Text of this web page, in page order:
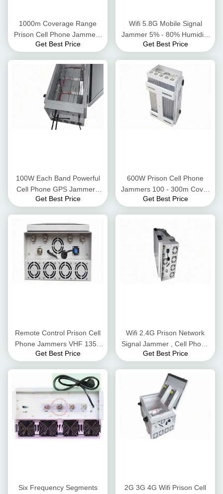
1000m Coverage Range
Prison Cell Phone Jammers
High Power Multi Band
Get Best Price
Wifi 5.8G Mobile Signal
Jammer 5% - 80% Humidity
Walkie Talkie Signal Blocker
Get Best Price
100W Each Band Powerful
Cell Phone GPS Jammer ,
Phone Jamming Device Six
Get Best Price
600W Prison Cell Phone
Jammers 100 - 300m Cover
Radius With Directional
Get Best Price
Remote Control Prison Cell
Phone Jammers VHF 135 -
174MHz 50W Easy
Get Best Price
Wifi 2.4G Prison Network
Signal Jammer , Cell Phone
Reception Blocker Status /
Get Best Price
Six Frequency Segments
2G 3G 4G Wifi Prison Cell